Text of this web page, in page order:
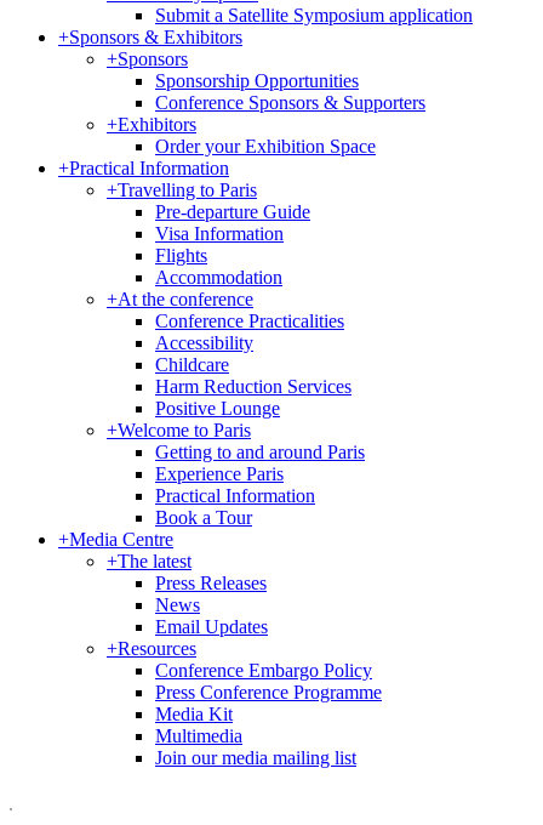
Submit a Satellite Symposium application
+Sponsors & Exhibitors
+Sponsors
Sponsorship Opportunities
Conference Sponsors & Supporters
+Exhibitors
Order your Exhibition Space
+Practical Information
+Travelling to Paris
Pre-departure Guide
Visa Information
Flights
Accommodation
+At the conference
Conference Practicalities
Accessibility
Childcare
Harm Reduction Services
Positive Lounge
+Welcome to Paris
Getting to and around Paris
Experience Paris
Practical Information
Book a Tour
+Media Centre
+The latest
Press Releases
News
Email Updates
+Resources
Conference Embargo Policy
Press Conference Programme
Media Kit
Multimedia
Join our media mailing list